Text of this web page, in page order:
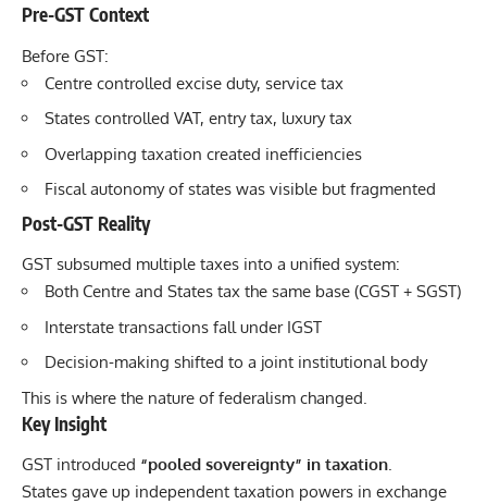
Pre-GST Context
Before GST:
Centre controlled excise duty, service tax
States controlled VAT, entry tax, luxury tax
Overlapping taxation created inefficiencies
Fiscal autonomy of states was visible but fragmented
Post-GST Reality
GST subsumed multiple taxes into a unified system:
Both Centre and States tax the same base (CGST + SGST)
Interstate transactions fall under IGST
Decision-making shifted to a joint institutional body
This is where the nature of federalism changed.
Key Insight
GST introduced “pooled sovereignty” in taxation.
States gave up independent taxation powers in exchange